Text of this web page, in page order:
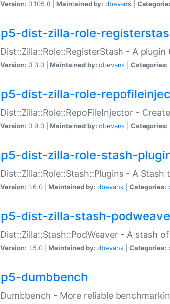
Version: 0.105.0 | Maintained by: dbevans
p5-dist-zilla-role-
Dist::Zilla::Role::RegisterStash - A
Version: 0.3.0 | Maintained by: dbevans Categories:
p5-dist-zilla-role-
Dist::Zilla::Role::RepoFileInjector -
Version: 0.9.0 | Maintained by: dbevans Categories:
p5-dist-zilla-role-stash-
Dist::Zilla::Role::Stash::Plugins - A
Version: 1.6.0 | Maintained by: dbevans Categories:
p5-dist-zilla-stash-
Dist::Zilla::Stash::PodWeaver - A stash
Version: 1.5.0 | Maintained by: dbevans Categories:
p5-dumbbench
Dumbbench - More reliable